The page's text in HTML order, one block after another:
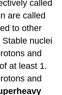
called
are called
to other
Stable nuclei
and
at least 1.
and